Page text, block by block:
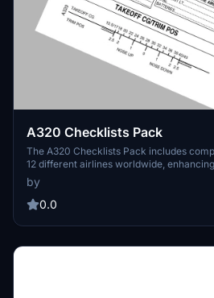
A320 Checklists Pack
The A320 Checklists Pack includes
12 different airlines worldwide,
simulation experience. Featuring airlines
Air France, and British Airways, this add-
procedures for familiarization with
and in-flight processes.
by
0.0